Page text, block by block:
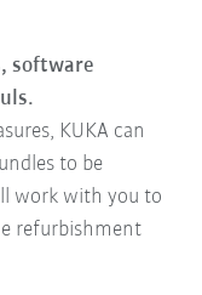
software
KUKA can
to be
work with you to
refurbishment